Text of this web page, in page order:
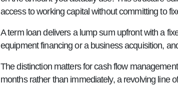
access to working capital without committing to
A term loan delivers a lump sum upfront with a
equipment financing or a business acquisition,
The distinction matters for cash flow
months rather than immediately, a revolving line